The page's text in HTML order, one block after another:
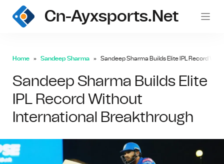
Cn-Ayxsports.net
Home Sandeep Sharma Sandeep Sharma Builds Elite IPL Record
Sandeep Sharma Builds Elite
IPL Record Without
International Breakthrough